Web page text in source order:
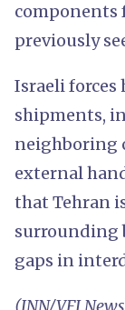
components
previously
Israeli forces
shipments,
neighboring
external
that Tehran
surrounding
gaps in
(INN/VFI